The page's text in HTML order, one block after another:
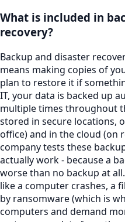
What is included in
recovery?
Backup and disaster
means making copies of
plan to restore it if
IT, your data is backed up
multiple times throughout
stored in secure locations,
office) and in the cloud (on
company tests these
actually work - because a
worse than no backup at
like a computer crashes, a
by ransomware (which is
computers and demand